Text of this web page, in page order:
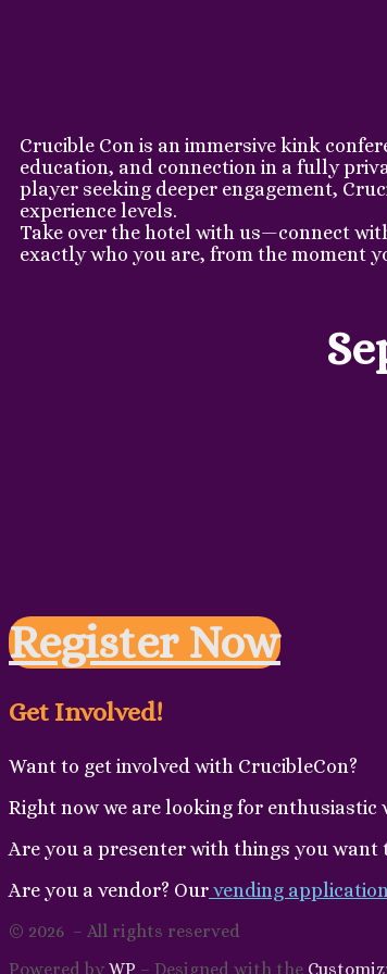
Crucible Con is an immersive kink
education, and connection in a fully
player seeking deeper engagement,
experience levels.
Take over the hotel with us—connect
exactly who you are, from the moment
Register Now
Get Involved!
Want to get involved with CrucibleCon?
Right now we are looking for
Are you a presenter with things you
Are you a vendor? Our vending
© 2026 – All rights reserved
Powered by WP – Designed with the